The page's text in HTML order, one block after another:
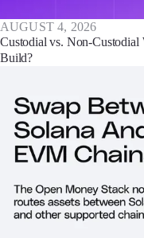
AUGUST 4, 2026
Custodial vs. Non-Custodial
Build?